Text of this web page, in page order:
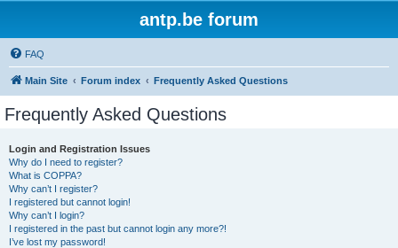
antp.be forum
FAQ
Main Site Forum index Frequently Asked Questions
Frequently Asked Questions
Login and Registration Issues
Why do I need to register?
What is COPPA?
Why can’t I register?
I registered but cannot login!
Why can’t I login?
I registered in the past but cannot login any more?!
I’ve lost my password!